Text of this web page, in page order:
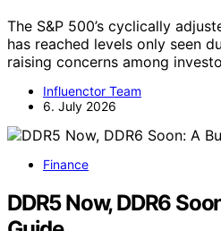
The S&P 500’s cyclically
has reached levels only seen
raising concerns among
Influenctor Team
6. July 2026
Finance
DDR5 Now, DDR6